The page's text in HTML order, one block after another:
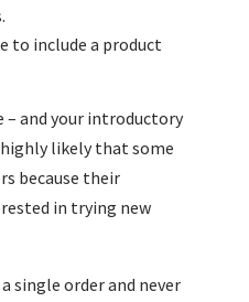
to include a product
– and your introductory
highly likely that some
because their
in trying new
single order and never